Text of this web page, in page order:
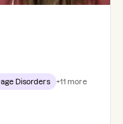
Disorders +11 more